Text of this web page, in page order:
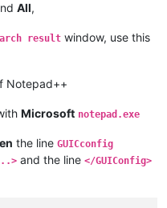
All,
result window, use this
Notepad++
Microsoft notepad.exe
the line GUICconfig
and the line </GUIConfig>